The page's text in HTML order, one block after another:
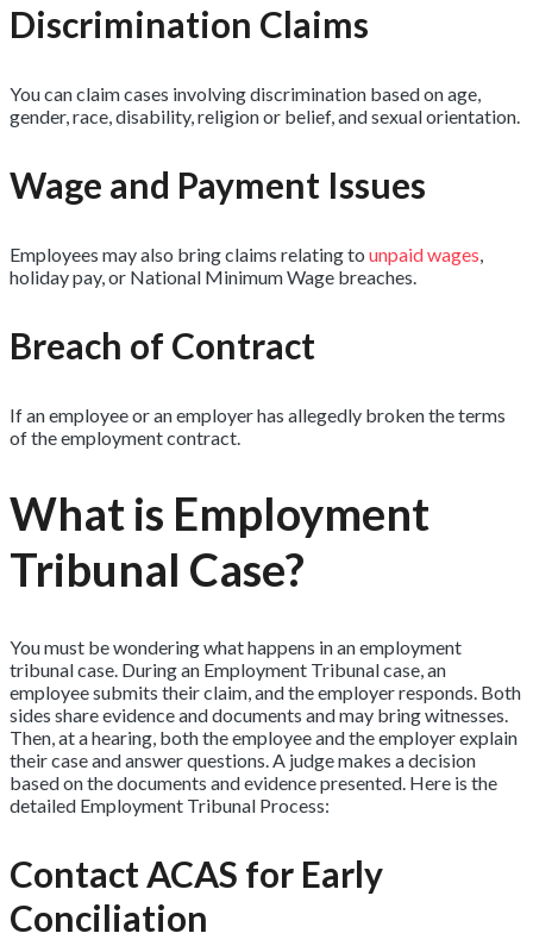
Discrimination Claims
You can claim cases involving discrimination based on age,
gender, race, disability, religion or belief, and sexual orientation.
Wage and Payment Issues
Employees may also bring claims relating to unpaid wages,
holiday pay, or National Minimum Wage breaches.
Breach of Contract
If an employee or an employer has allegedly broken the terms
of the employment contract.
What is Employment
Tribunal Case?
You must be wondering what happens in an employment
tribunal case. During an Employment Tribunal case, an
employee submits their claim, and the employer responds. Both
sides share evidence and documents and may bring witnesses.
Then, at a hearing, both the employee and the employer explain
their case and answer questions. A judge makes a decision
based on the documents and evidence presented. Here is the
detailed Employment Tribunal Process:
Contact ACAS for Early
Conciliation